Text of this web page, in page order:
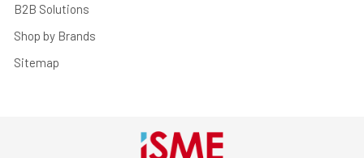
B2B Solutions
Shop by Brands
Sitemap